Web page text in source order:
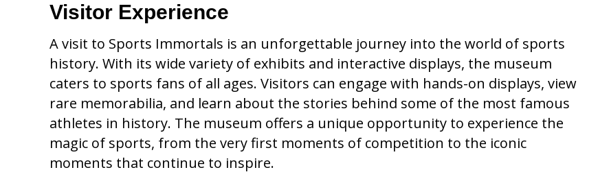
Visitor Experience
A visit to Sports Immortals is an unforgettable journey into the world of sports
history. With its wide variety of exhibits and interactive displays, the museum
caters to sports fans of all ages. Visitors can engage with hands-on displays, view
rare memorabilia, and learn about the stories behind some of the most famous
athletes in history. The museum offers a unique opportunity to experience the
magic of sports, from the very first moments of competition to the iconic
moments that continue to inspire.